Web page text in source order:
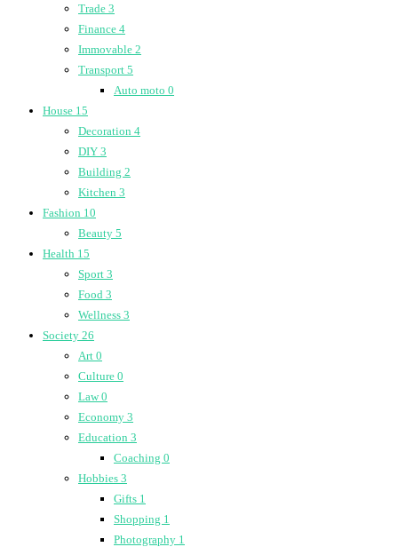
Trade 3
Finance 4
Immovable 2
Transport 5
Auto moto 0
House 15
Decoration 4
DIY 3
Building 2
Kitchen 3
Fashion 10
Beauty 5
Health 15
Sport 3
Food 3
Wellness 3
Society 26
Art 0
Culture 0
Law0
Economy 3
Education 3
Coaching 0
Hobbies 3
Gifts 1
Shopping 1
Photography 1